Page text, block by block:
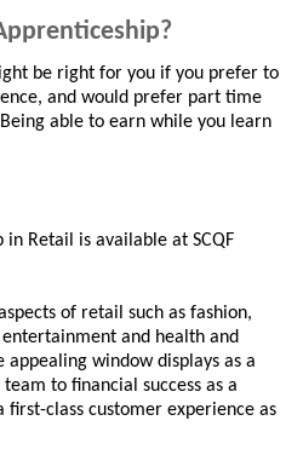
be right for you if you prefer to
and would prefer part time
able to earn while you learn
Retail is available at SCQF
of retail such as fashion,
and health and
appealing window displays as a
to financial success as a
class customer experience as